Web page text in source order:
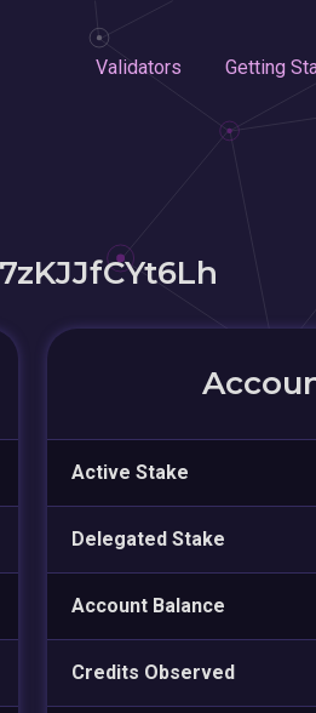
Validators Getting
Active Stake
Delegated Stake
Account Balance
Credits Observed